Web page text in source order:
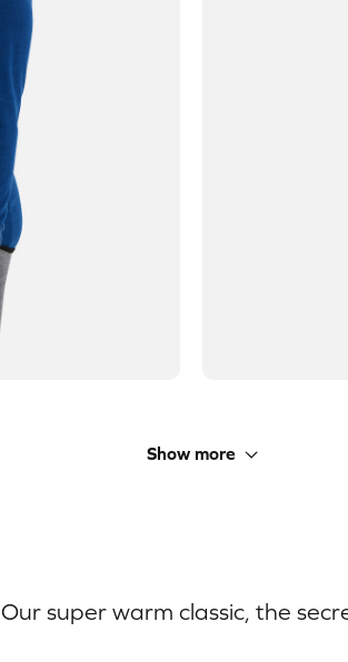
Show more
Our super warm classic, the